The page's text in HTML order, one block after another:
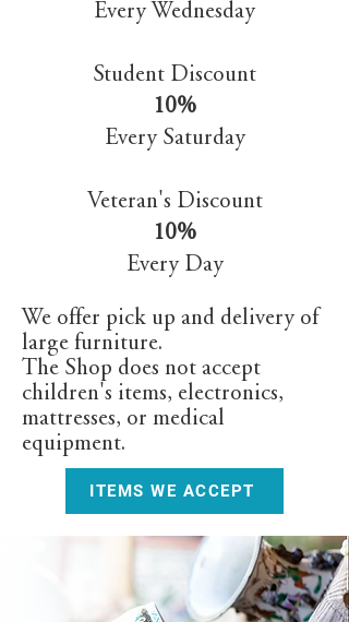
Every Wednesday
Student Discount
10%
Every Saturday
Veteran's Discount
10%
Every Day
We offer pick up and delivery of
large furniture.
The Shop does not accept
children's items, electronics,
mattresses, or medical
equipment.
ITEMS WE ACCEPT